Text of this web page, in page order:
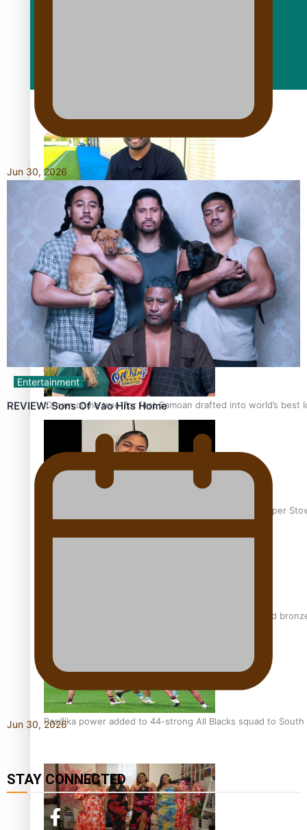
Former All Black relishing his role at French club Racing 92
Growing the Gridiron Game in Aotearoa
‘Dream come true’ for first Samoan drafted into world’s best
Glasgow Commonwealth Games: Gold for Samoa’s super
Glasgow Commonwealth Games: Nauru claims second
Pasifika power added to 44-strong All Blacks squad to South
Jun 30, 2026
Entertainment
REVIEW: Sons Of Vao Hits Home
Jun 30, 2026
STAY CONNECTED